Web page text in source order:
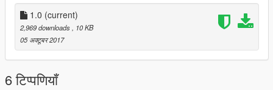
1.0 (current)
2,969 downloads, 10 KB
05 अक्टूबर 2017
6 टिप्पणियाँ